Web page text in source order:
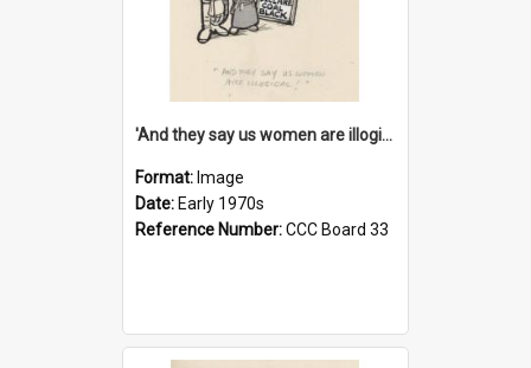
'And they say us women are illogical!'
Format: Image
Date: Early 1970s
Reference Number:CCC Board 33